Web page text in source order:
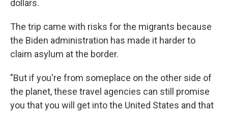
dollars.
The trip came with risks for the migrants because
the Biden administration has made it harder to
claim asylum at the border.
"But if you're from someplace on the other side of
the planet, these travel agencies can still promise
you that you will get into the United States and that